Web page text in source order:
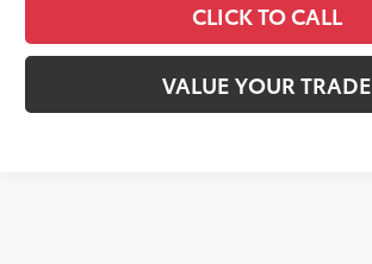
CLICK TO CALL
VALUE YOUR TRADE